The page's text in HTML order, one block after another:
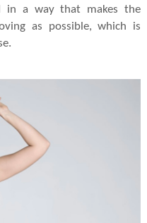
in a way that makes the
as possible, which is